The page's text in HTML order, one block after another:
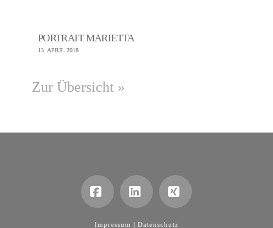
PORTRAIT MARIETTA
13. APRIL 2018
Zur Übersicht »
FacebookLinkedInXING
Impressum | Datenschutz